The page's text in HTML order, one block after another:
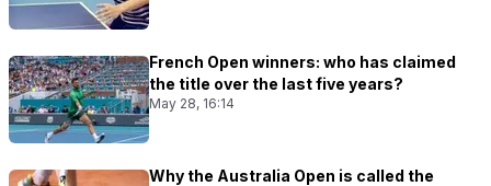
French Open winners: who has claimed
the title over the last five years?
May 28, 16:14
Why the Australia Open is called the